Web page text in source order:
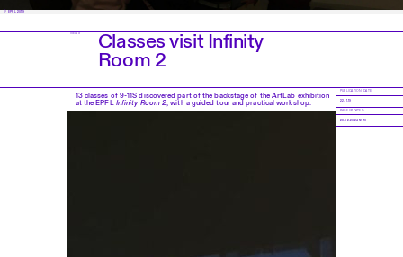
© EPFL 2019
NEWS Classes visit Infinity
Room 2
13 classes of 9-11S discovered part of the backstage of the ArtLab exhibition
at the EPFLInfinity Room 2, with a guided tour and practical workshop.
PUBLICATION DATE
22.11.19
PAGE UPDATED
28.02.2024 12:16